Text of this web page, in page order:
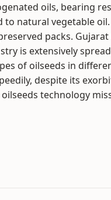
oils, bearing
natural vegetable
packs.
is extensively
of oilseeds in
despite its
technology